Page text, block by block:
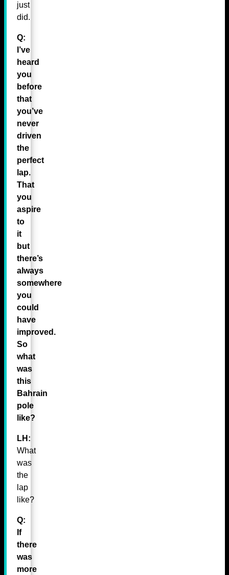
just
did.
Q:
I’ve
heard
you
before
that
you’ve
never
driven
the
perfect
lap.
That
you
aspire
to
it
but
there’s
always
somewhere
you
could
have
improved.
So
what
was
this
Bahrain
pole
like?
LH:
What
was
the
lap
like?
Q:
If
there
was
more